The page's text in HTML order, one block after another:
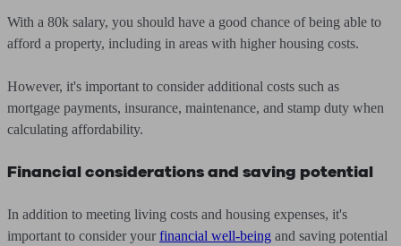
With a 80k salary, you should have a good chance of being able to
afford a property, including in areas with higher housing costs.
However, it's important to consider additional costs such as
mortgage payments, insurance, maintenance, and stamp duty when
calculating affordability.
Financial considerations and saving potential
In addition to meeting living costs and housing expenses, it's
important to consider your financial well-being and saving potential